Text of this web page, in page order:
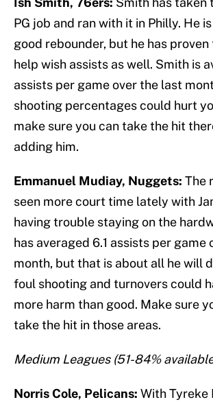
PG job and ran with it in Philly. He
good rebounder, but he has
help wish assists as well. Smith is
assists per game over the last
shooting percentages could hurt
make sure you can take the hit
adding him.
Emmanuel Mudiay, Nuggets: The
seen more court time lately with
having trouble staying on the
has averaged 6.1 assists per game
month, but that is about all he will
foul shooting and turnovers could
more harm than good. Make sure
take the hit in those areas.
Medium Leagues (51-84%
Norris Cole, Pelicans: With Tyreke